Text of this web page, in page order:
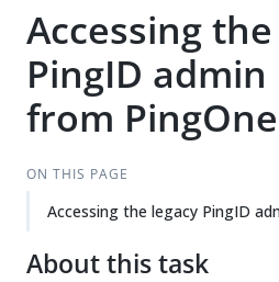
Accessing
PingID
from PingOne
ON THIS PAGE
Accessing the legacy PingID
About this task